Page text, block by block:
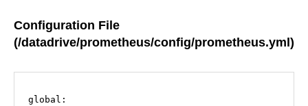
Configuration File
(/datadrive/prometheus/config/prometheus.yml)
global: